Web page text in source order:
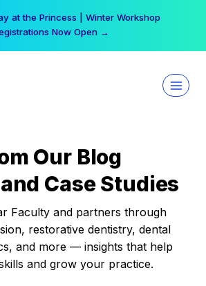
earn $555 more per day | Become
All Access Member →
Our Blog
Case Studies
Faculty and partners through
restorative dentistry, dental
and more — insights that help
and grow your practice.